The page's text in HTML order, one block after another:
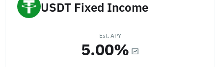
USDT Fixed Income
Est. APY
5.00%